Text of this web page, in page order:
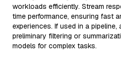
workloads efficiently. Stream
time performance, ensuring fast
experiences. If used in a
preliminary filtering or
models for complex tasks.